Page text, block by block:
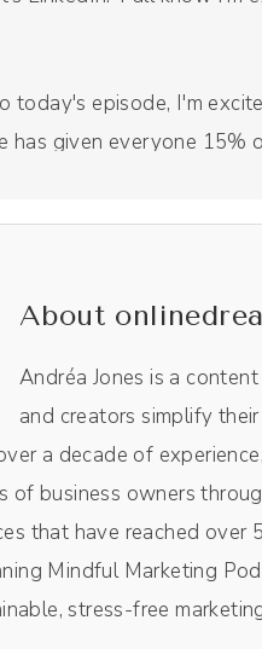
today's episode, I'm
has given everyone 15%
is all done virtually. So
welcome to the show.
for having me, Andréa. I'm
in. But for those listening
episode on the Get Paid
like near the end you
neighbors. So I
About onlinedrea
Andréa Jones is a
and creators simplify
a decade of
of business owners
that have reached over
Mindful Marketing
stress-free